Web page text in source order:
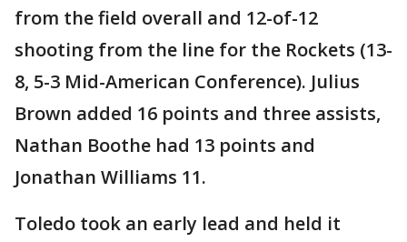
from the field overall and 12-of-12
shooting from the line for the Rockets (13-
8, 5-3 Mid-American Conference). Julius
Brown added 16 points and three assists,
Nathan Boothe had 13 points and
Jonathan Williams 11.
Toledo took an early lead and held it